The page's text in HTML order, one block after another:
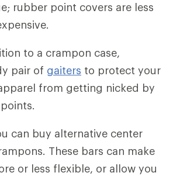
rubber point covers are less
to a crampon case,
pair of gaiters to protect your
from getting nicked by
can buy alternative center
These bars can make
or less flexible, or allow you